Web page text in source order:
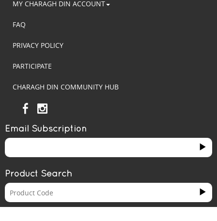
MY CHARAGH DIN ACCOUNT
FAQ
PRIVACY POLICY
PARTICIPATE
CHARAGH DIN COMMUNITY HUB
Email Subscription
Product Search